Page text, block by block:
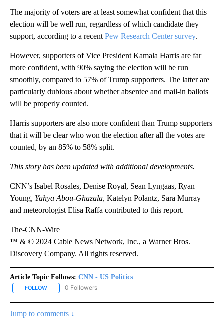
The majority of voters are at least somewhat confident that this
election will be well run, regardless of which candidate they
support, according to a recentPew Research Center survey.
However, supporters of Vice President Kamala Harris are far
more confident, with 90% saying the election will be run
smoothly, compared to 57% of Trump supporters. The latter are
particularly dubious about whether absentee and mail-in ballots
will be properly counted.
Harris supporters are also more confident than Trump supporters
that it will be clear who won the election after all the votes are
counted, by an 85% to 58% split.
This story has been updated with additional developments.
CNN’s Isabel Rosales, Denise Royal, Sean Lyngaas, Ryan
Young, Yahya Abou-Ghazala, Katelyn Polantz, Sara Murray
and meteorologist Elisa Raffa contributed to this report.
The-CNN-Wire
™ & © 2024 Cable News Network, Inc., a Warner Bros.
Discovery Company. All rights reserved.
Article Topic Follows: CNN - US Politics
FOLLOW FOLLOW "CNN - US POLITICS" TO RECEIVE NOTIFICATIONS
0 Followers
Jump to comments ↓